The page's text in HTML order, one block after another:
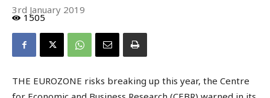
3rd January 2019
1505
THE EUROZONE risks breaking up this year, the Centre